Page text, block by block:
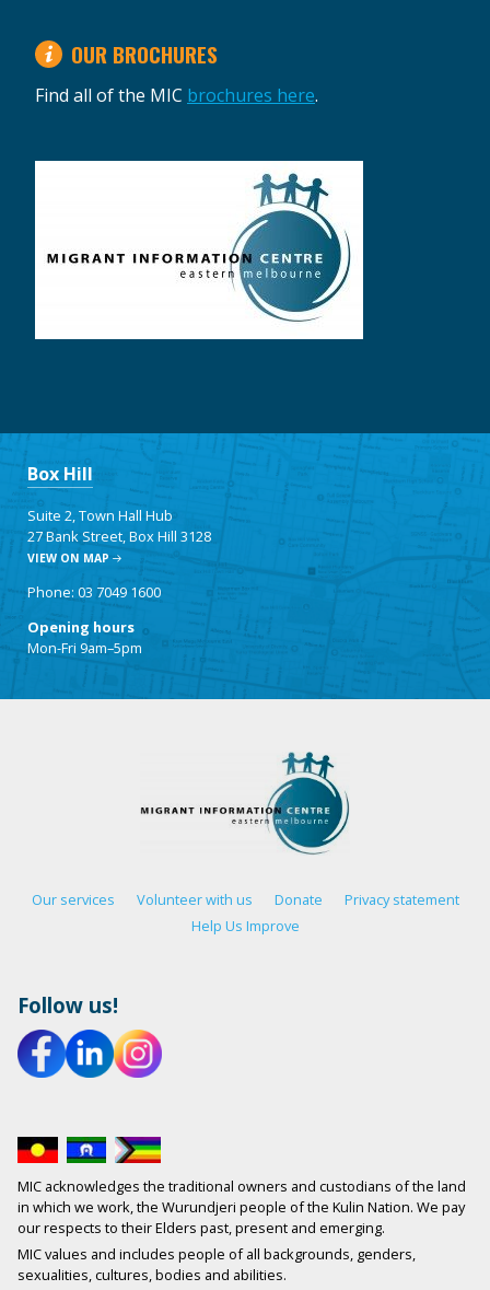
OUR BROCHURES
Find all of the MIC brochures here.
Box Hill
Suite 2, Town Hall Hub
27 Bank Street, Box Hill 3128
VIEW ON MAP
Phone: 03 7049 1600
Opening hours
Mon-Fri 9am–5pm
Our services Volunteer with us Donate
Privacy statement
Help Us Improve
Follow us!
MIC acknowledges the traditional owners and custodians of the land
in which we work, the Wurundjeri people of the Kulin Nation. We pay
our respects to their Elders past, present and emerging.
MIC values and includes people of all backgrounds, genders,
sexualities, cultures, bodies and abilities.